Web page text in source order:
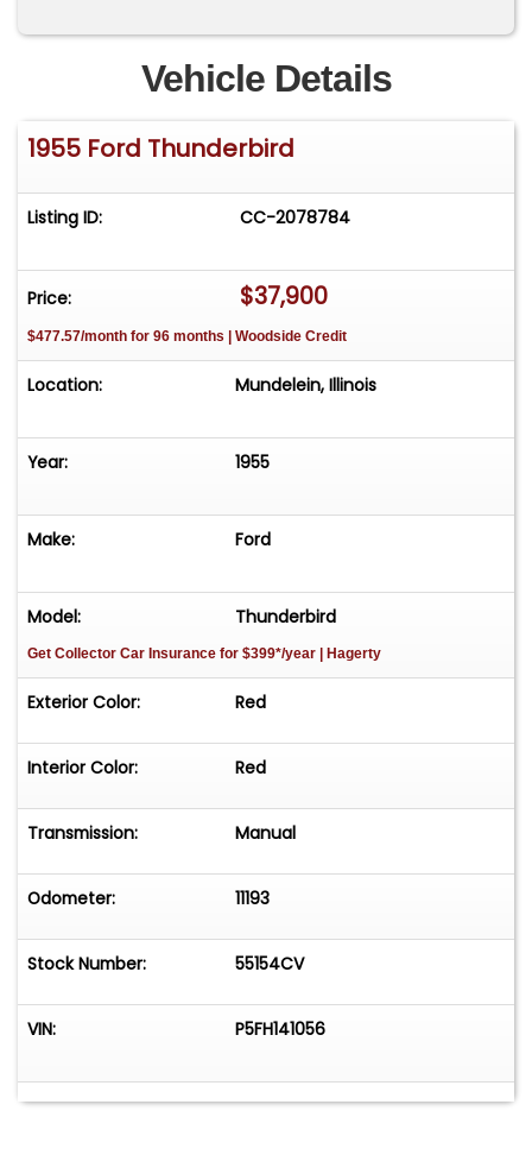
Vehicle Details
1955 Ford Thunderbird
Listing ID: CC-2078784
Price: $37,900
$477.57/month for 96 months | Woodside Credit
Location: Mundelein, Illinois
Year: 1955
Make: Ford
Model: Thunderbird
Get Collector Car Insurance for $399*/year | Hagerty
Exterior Color: Red
Interior Color: Red
Transmission: Manual
Odometer: 11193
Stock Number: 55154CV
VIN: P5FH141056